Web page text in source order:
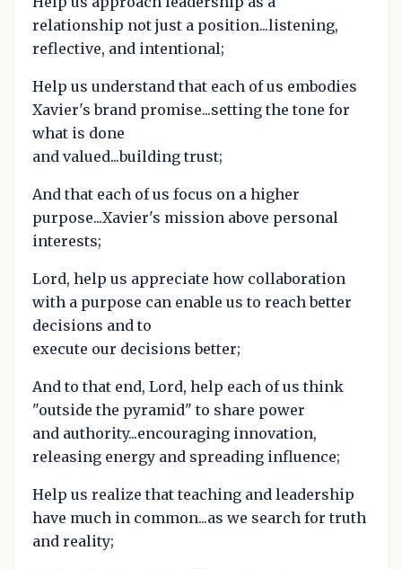
relationship not just a position...listening,
reflective, and intentional;
Help us understand that each of us embodies
Xavier's brand promise...setting the tone for
what is done
and valued...building trust;
And that each of us focus on a higher
purpose...Xavier's mission above personal
interests;
Lord, help us appreciate how collaboration
with a purpose can enable us to reach better
decisions and to
execute our decisions better;
And to that end, Lord, help each of us think
"outside the pyramid" to share power
and authority...encouraging innovation,
releasing energy and spreading influence;
Help us realize that teaching and leadership
have much in common...as we search for truth
and reality;